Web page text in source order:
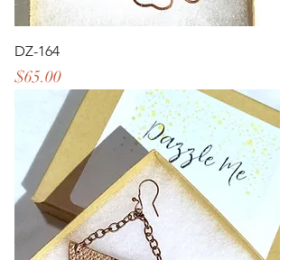
DZ-164
Price
$65.00